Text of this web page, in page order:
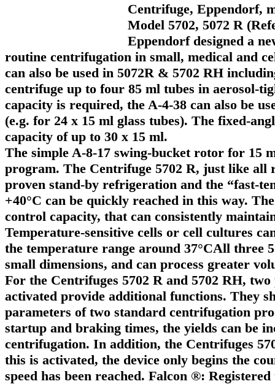
Centrifuge, Eppendorf,
Model 5702, 5072 R
Eppendorf designed a
routine centrifugation in small, medical and
can also be used in 5072R & 5702 RH
centrifuge up to four 85 ml tubes in aerosol-
capacity is required, the A-4-38 can also be
(e.g. for 24 x 15 ml glass tubes). The fixed-
capacity of up to 30 x 15 ml.
The simple A-8-17 swing-bucket rotor for 15
program. The Centrifuge 5702 R, just like
proven stand-by refrigeration and the “fast-
+40°C can be quickly reached in this way.
control capacity, that can consistently
Temperature-sensitive cells or cell cultures
the temperature range around 37°CAll three
small dimensions, and can process greater
For the Centrifuges 5702 R and 5702 RH,
activated provide additional functions. They
parameters of two standard centrifugation
startup and braking times, the yields can be
centrifugation. In addition, the Centrifuges
this is activated, the device only begins the
speed has been reached. Falcon ®: